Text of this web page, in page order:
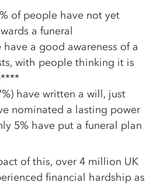
of people have not yet
a funeral
a good awareness of a
with people thinking it is
have written a will, just
nominated a lasting power
5% have put a funeral plan
of this, over 4 million UK
financial hardship as